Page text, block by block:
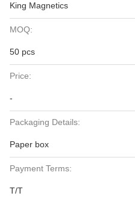
King Magnetics
MOQ:
50 pcs
Price:
-
Packaging Details:
Paper box
Payment Terms:
T/T